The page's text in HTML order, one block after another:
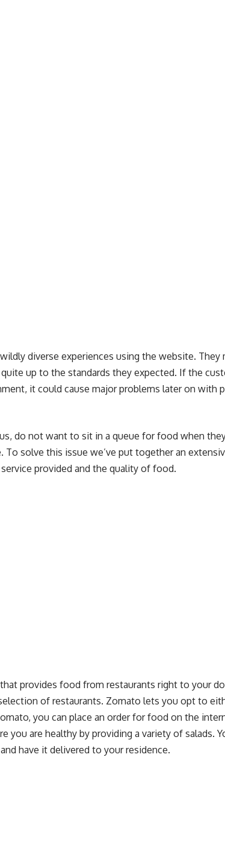
diverse experiences using the website. They
up to the standards they expected. If the
it could cause major problems later on with
do not want to sit in a queue for food when
To solve this issue we’ve put together an
provided and the quality of food.
provides food from restaurants right to your
of restaurants. Zomato lets you opt to
you can place an order for food on the
you are healthy by providing a variety of salads.
have it delivered to your residence.